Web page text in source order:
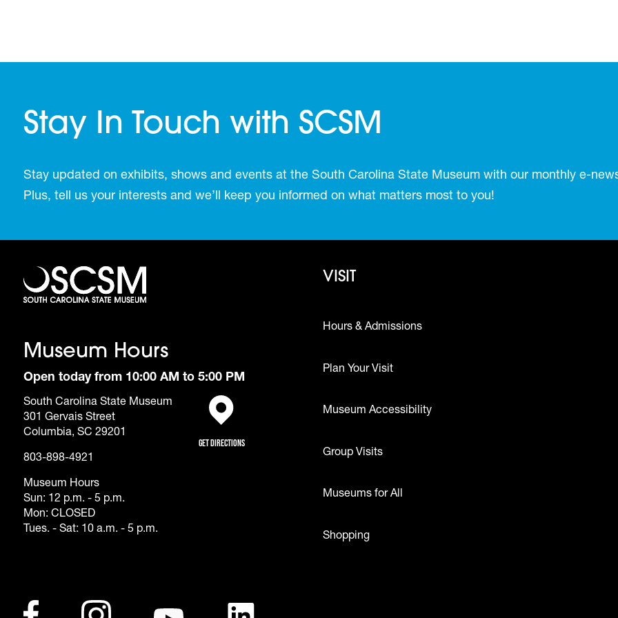
Stay In Touch with SCSM
Stay updated on exhibits, shows and events at the South Carolina State Museum with our monthly e-
Plus, tell us your interests and we’ll keep you informed on what matters most to you!
Museum Hours
Open today from 10:00 AM to 5:00 PM
South Carolina State Museum
301 Gervais Street
Columbia, SC 29201
803-898-4921
Museum Hours
Sun: 12 p.m. - 5 p.m.
Mon: CLOSED
Tues. - Sat: 10 a.m. - 5 p.m.
Get Directions
(opens in a new tab)
Footer - Visit
VISIT
Hours & Admissions
Plan Your Visit
Museum Accessibility
Group Visits
Museums for All
Shopping